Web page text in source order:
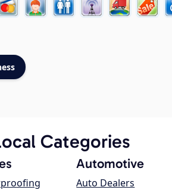
Categories
Automotive
Auto Dealers